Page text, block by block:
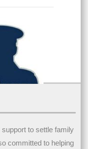
to settle family
committed to helping